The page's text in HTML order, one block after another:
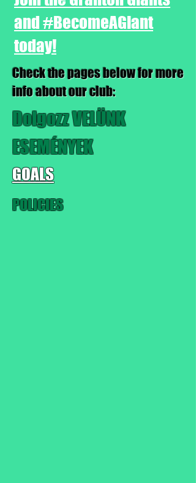
and #BecomeAGiant
today!
Check the pages below for more
info about our club:
Dolgozz VELÜNK
ESEMÉNYEK
GOALS
POLICIES